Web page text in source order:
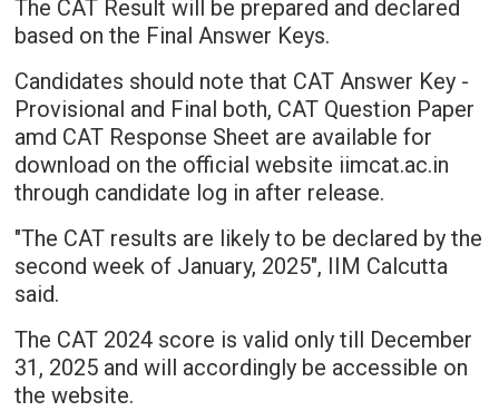
The CAT Result will be prepared and declared
based on the Final Answer Keys.
Candidates should note that CAT Answer Key -
Provisional and Final both, CAT Question Paper
amd CAT Response Sheet are available for
download on the official website iimcat.ac.in
through candidate log in after release.
"The CAT results are likely to be declared by the
second week of January, 2025", IIM Calcutta
said.
The CAT 2024 score is valid only till December
31, 2025 and will accordingly be accessible on
the website.